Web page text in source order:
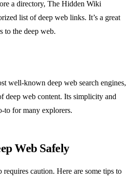
a directory, The Hidden Wiki
list of deep web links. It’s a great
to the deep web.
well-known deep web search engines,
deep web content. Its simplicity and
to for many explorers.
Web Safely
caution. Here are some tips to